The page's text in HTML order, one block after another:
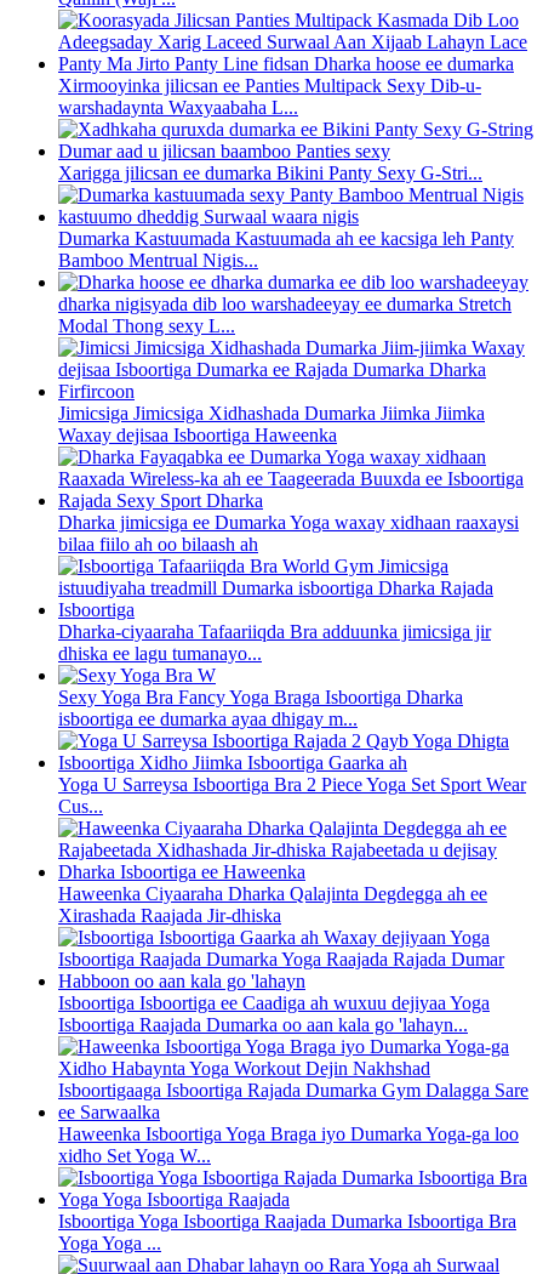
Xirmooyinka jilicsan ee Panties Multipack Sexy Dib-u-
warshadaynta Waxyaabaha L...
Xarigga jilicsan ee dumarka Bikini Panty Sexy G-Stri...
Dumarka Kastuumada Kastuumada ah ee kacsiga leh Panty
Bamboo Mentrual Nigis...
dharka nigisyada dib loo warshadeeyay ee dumarka Stretch
Modal Thong sexy L...
Jimicsiga Jimicsiga Xidhashada Dumarka Jiimka Jiimka
Waxay dejisaa Isboortiga Haweenka
Dharka jimicsiga ee Dumarka Yoga waxay xidhaan raaxaysi
bilaa fiilo ah oo bilaash ah
Dharka-ciyaaraha Tafaariiqda Bra adduunka jimicsiga jir
dhiska ee lagu tumanayo...
Sexy Yoga Bra Fancy Yoga Braga Isboortiga Dharka
isboortiga ee dumarka ayaa dhigay m...
Yoga U Sarreysa Isboortiga Bra 2 Piece Yoga Set Sport Wear
Cus...
Haweenka Ciyaaraha Dharka Qalajinta Degdegga ah ee
Xirashada Raajada Jir-dhiska
Isboortiga Isboortiga ee Caadiga ah wuxuu dejiyaa Yoga
Isboortiga Raajada Dumarka oo aan kala go 'lahayn...
Haweenka Isboortiga Yoga Braga iyo Dumarka Yoga-ga loo
xidho Set Yoga W...
Isboortiga Yoga Isboortiga Raajada Dumarka Isboortiga Bra
Yoga Yoga ...